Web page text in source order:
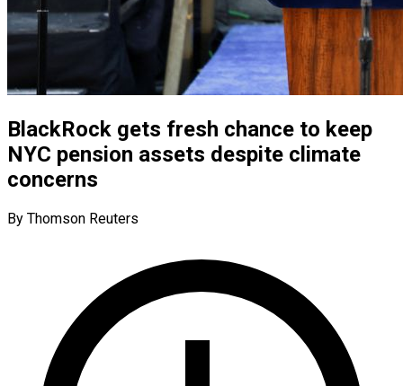
BlackRock gets fresh chance to keep
NYC pension assets despite climate
concerns
By Thomson Reuters